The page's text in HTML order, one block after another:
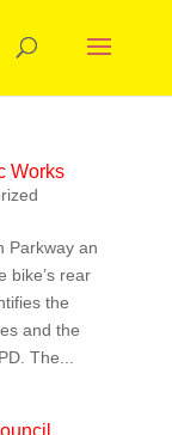
Works
Parkway an
bike’s rear
the
and the
The...